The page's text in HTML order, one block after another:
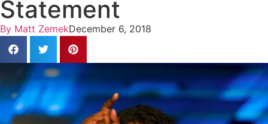
Statement
By Matt ZemekDecember 6, 2018